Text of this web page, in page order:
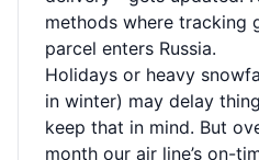
methods where tracking
parcel enters Russia.
Holidays or heavy
in winter) may delay
keep that in mind. But
month our air line’s on-